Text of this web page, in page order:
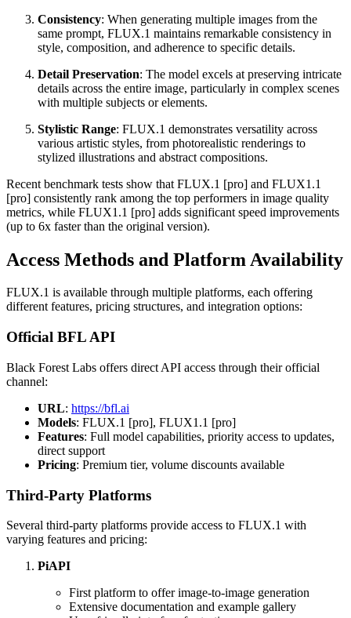
Consistency: When generating multiple images from the
same prompt, FLUX.1 maintains remarkable consistency in
style, composition, and adherence to specific details.
Detail Preservation: The model excels at preserving intricate
details across the entire image, particularly in complex scenes
with multiple subjects or elements.
Stylistic Range: FLUX.1 demonstrates versatility across
various artistic styles, from photorealistic renderings to
stylized illustrations and abstract compositions.
Recent benchmark tests show that FLUX.1 [pro] and FLUX1.1
[pro] consistently rank among the top performers in image quality
metrics, while FLUX1.1 [pro] adds significant speed improvements
(up to 6x faster than the original version).
Access Methods and Platform Availability
FLUX.1 is available through multiple platforms, each offering
different features, pricing structures, and integration options:
Official BFL API
Black Forest Labs offers direct API access through their official
channel:
URL: https://bfl.ai
Models: FLUX.1 [pro], FLUX1.1 [pro]
Features: Full model capabilities, priority access to updates,
direct support
Pricing: Premium tier, volume discounts available
Third-Party Platforms
Several third-party platforms provide access to FLUX.1 with
varying features and pricing:
PiAPI
First platform to offer image-to-image generation
Extensive documentation and example gallery